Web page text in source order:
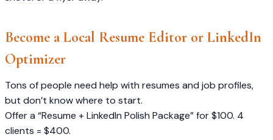
Become a Local Resume Editor or LinkedIn
Optimizer
Tons of people need help with resumes and job profiles,
but don’t know where to start.
Offer a “Resume + LinkedIn Polish Package” for $100. 4
clients = $400.